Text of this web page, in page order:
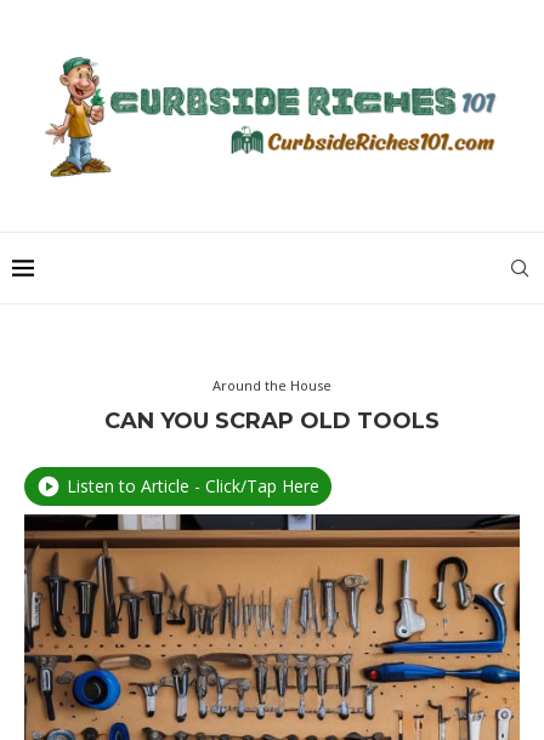
Around the House
CAN YOU SCRAP OLD TOOLS
Listen to Article - Click/Tap Here